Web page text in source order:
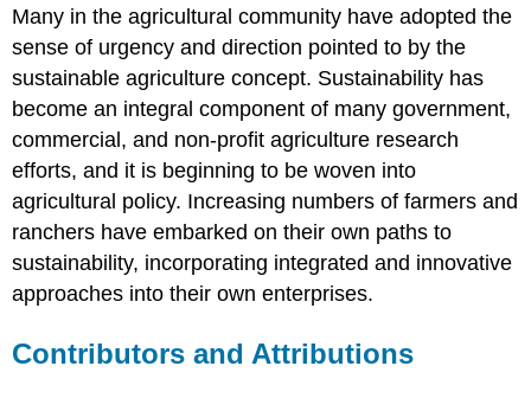
Many in the agricultural community have adopted the
sense of urgency and direction pointed to by the
sustainable agriculture concept. Sustainability has
become an integral component of many government,
commercial, and non-profit agriculture research
efforts, and it is beginning to be woven into
agricultural policy. Increasing numbers of farmers and
ranchers have embarked on their own paths to
sustainability, incorporating integrated and innovative
approaches into their own enterprises.
Contributors and Attributions